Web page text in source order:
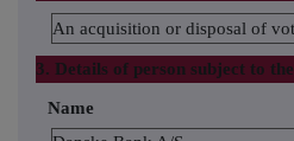
An acquisition or disposal of
3. Details of person subject to
Name